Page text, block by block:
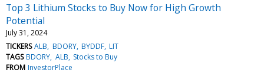
Top 3 Lithium Stocks to Buy Now for High Growth
Potential
July 31, 2024
TICKERS ALB BDORY BYDDF LIT
TAGS BDORY ALB Stocks to Buy
FROM InvestorPlace